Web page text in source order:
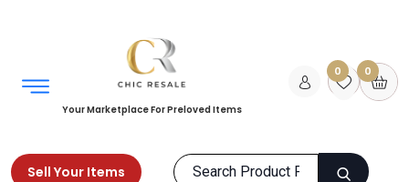
Your Marketplace For Preloved Items
0 0
Sell Your Items